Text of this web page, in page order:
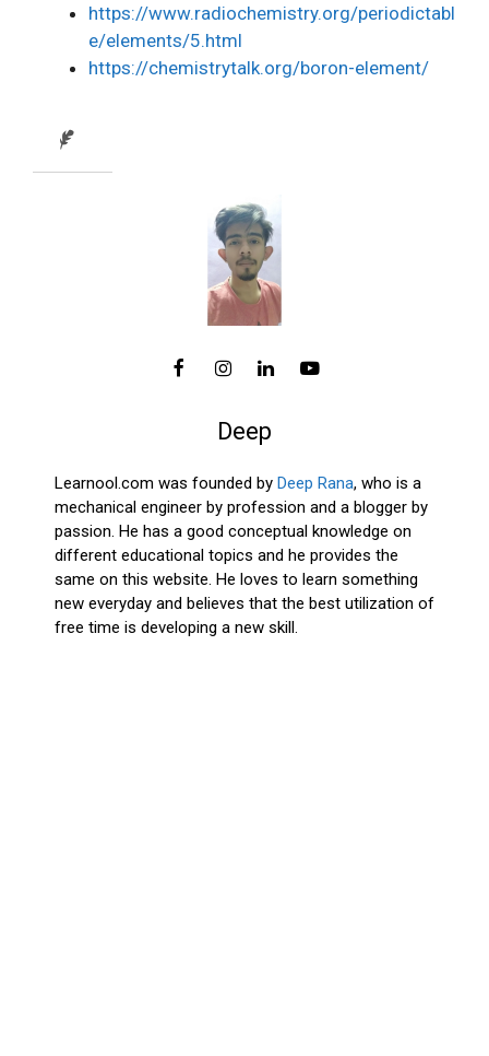
https://www.radiochemistry.org/periodictabl
e/elements/5.html
https://chemistrytalk.org/boron-element/
Deep
Learnool.com was founded by Deep Rana, who is a
mechanical engineer by profession and a blogger by
passion. He has a good conceptual knowledge on
different educational topics and he provides the
same on this website. He loves to learn something
new everyday and believes that the best utilization of
free time is developing a new skill.